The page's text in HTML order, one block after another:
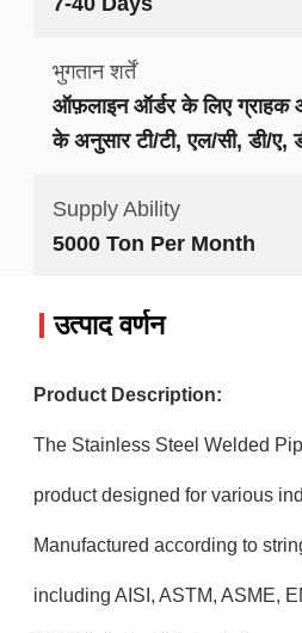
भुगतान शर्तें
ऑफ़लाइन ऑर्डर के लिए
के अनुसार टी/टी, एल/सी, डी/ए,
Supply Ability
5000 Ton Per Month
उत्पाद वर्णन
Product Description:
The Stainless Steel Welded
product designed for various
Manufactured according to
including AISI, ASTM, ASME,